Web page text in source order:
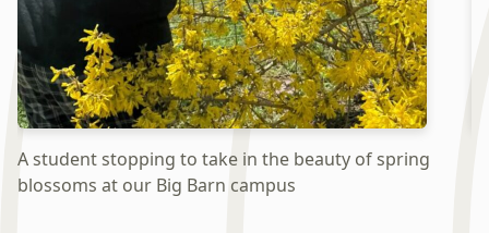
A student stopping to take in the beauty of spring
blossoms at our Big Barn campus